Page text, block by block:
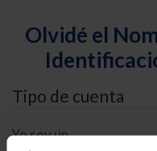
Olvidé el
Tipo de cuenta
Yo soy un